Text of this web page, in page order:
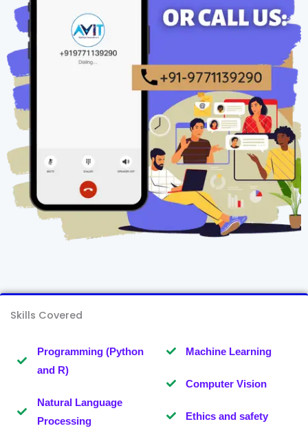
Skills Covered
Programming (Python
and R)
Natural Language
Processing
Machine Learning
Computer Vision
Ethics and safety